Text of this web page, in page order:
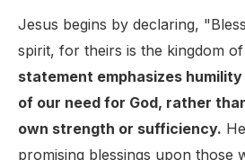
Jesus begins by declaring,
spirit, for theirs is the kingdom
statement emphasizes
of our need for God, rather
own strength or sufficiency.
promising blessings upon those